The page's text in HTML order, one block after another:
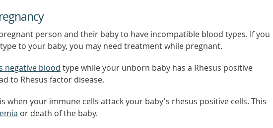
person and their baby to have incompatible blood types. If you
to your baby, you may need treatment while pregnant.
negative blood type while your unborn baby has a Rhesus positive
to Rhesus factor disease.
when your immune cells attack your baby's rhesus positive cells. This
or death of the baby.